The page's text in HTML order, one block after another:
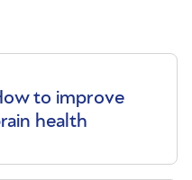
to improve
health